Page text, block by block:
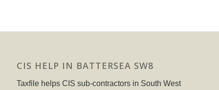
CIS HELP IN BATTERSEA SW8
Taxfile helps CIS sub-contractors in South West